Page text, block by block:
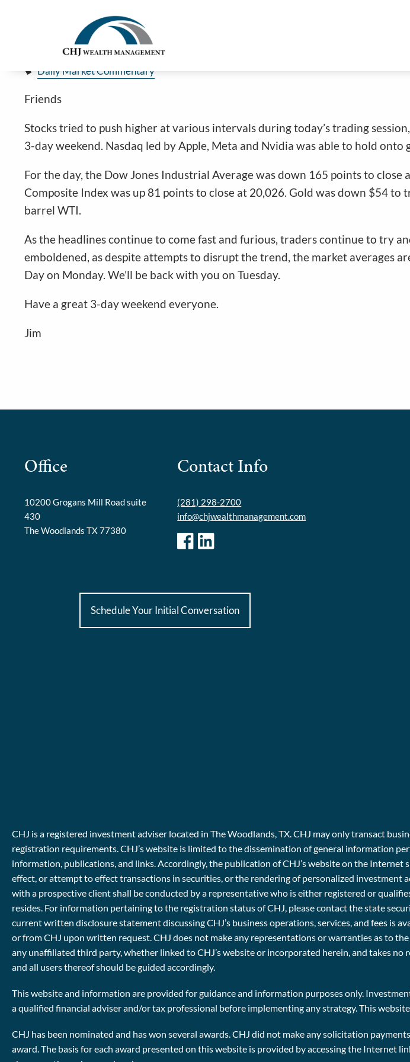
Stocks Quiet Before Holiday Weekend
Jim Carlton |Feb 14, 2025
Daily Market Commentary
Friends
Stocks tried to push higher at various intervals during today’s trading
3-day weekend. Nasdaq led by Apple, Meta and Nvidia was able to hold
For the day, the Dow Jones Industrial Average was down 165 points to
Composite Index was up 81 points to close at 20,026. Gold was down $54
barrel WTI.
As the headlines continue to come fast and furious, traders continue to try
emboldened, as despite attempts to disrupt the trend, the market averages
Day on Monday. We’ll be back with you on Tuesday.
Have a great 3-day weekend everyone.
Jim
Office
10200 Grogans Mill Road suite
430
The Woodlands TX 77380
Contact Info
(281) 298-2700
info@chjwealthmanagement.com
Schedule Your Initial Conversation
CHJ is a registered investment adviser located in The Woodlands, TX. CHJ may only transact
registration requirements. CHJ’s website is limited to the dissemination of general information
information, publications, and links. Accordingly, the publication of CHJ’s website on the
effect, or attempt to effect transactions in securities, or the rendering of personalized
with a prospective client shall be conducted by a representative who is either registered or
resides. For information pertaining to the registration status of CHJ, please contact the state
current written disclosure statement discussing CHJ’s business operations, services, and fees is
or from CHJ upon written request. CHJ does not make any representations or warranties as to
any unaffiliated third party, whether linked to CHJ’s website or incorporated herein, and takes
and all users thereof should be guided accordingly.
This website and information are provided for guidance and information purposes only.
a qualified financial adviser and/or tax professional before implementing any strategy. This
CHJ has been nominated and has won several awards. CHJ did not make any solicitation
award. The basis for each award presented on this website is provided by accessing the Internet